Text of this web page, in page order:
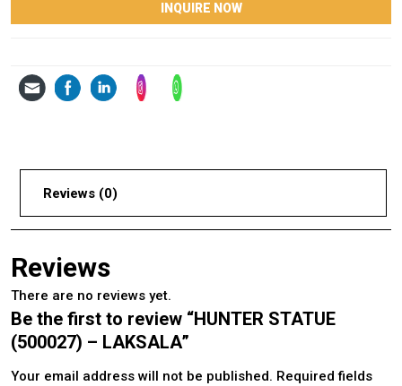
INQUIRE NOW
Reviews (0)
Reviews
There are no reviews yet.
Be the first to review “HUNTER STATUE
(500027) – LAKSALA”
Your email address will not be published. Required fields